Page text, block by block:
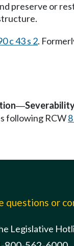
preserve or
c 43 s 2.
—
following RCW
questions or
Legislative